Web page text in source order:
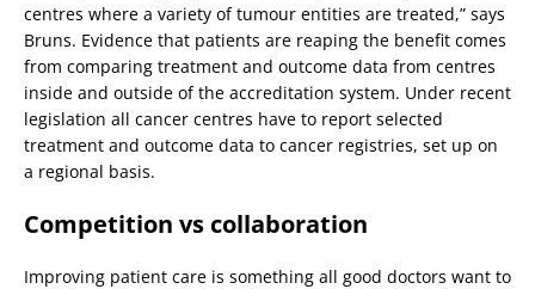
centres where a variety of tumour entities are treated,” says
Bruns. Evidence that patients are reaping the benefit comes
from comparing treatment and outcome data from centres
inside and outside of the accreditation system. Under recent
legislation all cancer centres have to report selected
treatment and outcome data to cancer registries, set up on
a regional basis.
Competition vs collaboration
Improving patient care is something all good doctors want to